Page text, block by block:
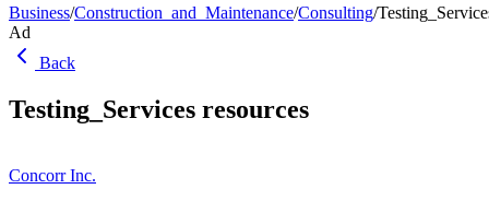
Business/Construction_and_Maintenance/Consulting/
Ad
Back
Testing_Services resources
Concorr Inc.